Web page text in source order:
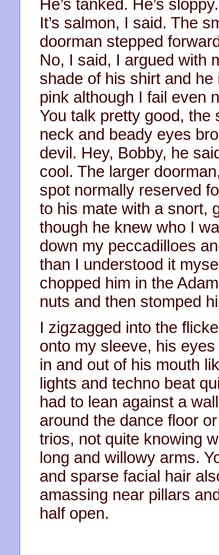
He’s tanked. He’s
It’s salmon, I said. The
doorman stepped
No, I said, I argued with
shade of his shirt and
pink although I fail even
You talk pretty good,
neck and beady eyes
devil. Hey, Bobby, he
cool. The larger
spot normally reserved
to his mate with a snort,
though he knew who I
down my peccadilloes
than I understood it
chopped him in the
nuts and then stomped
I zigzagged into the
onto my sleeve, his
in and out of his mouth
lights and techno beat
had to lean against a
around the dance floor
trios, not quite knowing
long and willowy arms.
and sparse facial hair
amassing near pillars
half open.